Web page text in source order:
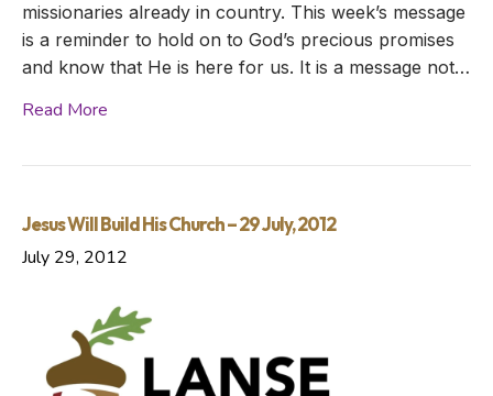
missionaries already in country. This week’s message
is a reminder to hold on to God’s precious promises
and know that He is here for us. It is a message not…
Read More
Jesus Will Build His Church – 29 July, 2012
July 29, 2012